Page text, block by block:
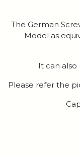
The German
Model as
It can also
Please refer the